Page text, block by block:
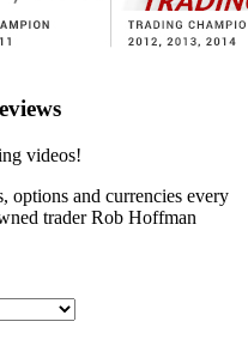
videos!
options and currencies every
trader Rob Hoffman